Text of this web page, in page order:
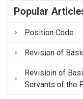
Popular
Position Code
Revision of
Revisioin of
Servants of the